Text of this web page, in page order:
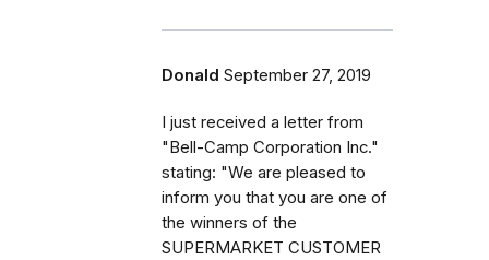
Donald September 27, 2019
I just received a letter from
"Bell-Camp Corporation Inc."
stating: "We are pleased to
inform you that you are one of
the winners of the
SUPERMARKET CUSTOMER